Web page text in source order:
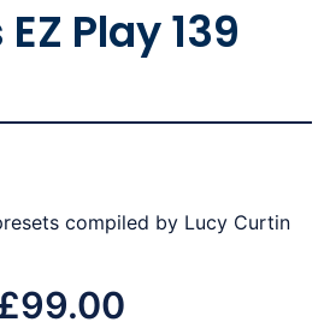
Play 139
compiled by Lucy Curtin
£99.00